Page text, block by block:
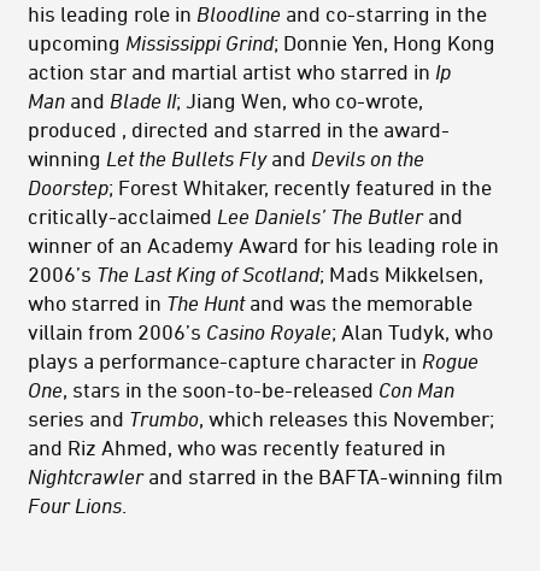
his leading role in Bloodline and co-starring in the
upcoming Mississippi Grind; Donnie Yen, Hong Kong
action star and martial artist who starred in Ip
Man and Blade II; Jiang Wen, who co-wrote,
produced , directed and starred in the award-
winning Let the Bullets Flyand Devils on the
Doorstep; Forest Whitaker, recently featured in the
critically-acclaimed Lee Daniels’ The Butlerand
winner of an Academy Award for his leading role in
2006’s The Last King of Scotland; Mads Mikkelsen,
who starred in The Huntand was the memorable
villain from 2006’s Casino Royale; Alan Tudyk, who
plays a performance-capture character in Rogue
One, stars in the soon-to-be-released Con Man
series and Trumbo, which releases this November;
and Riz Ahmed, who was recently featured in
Nightcrawlerand starred in the BAFTA-winning film
Four Lions